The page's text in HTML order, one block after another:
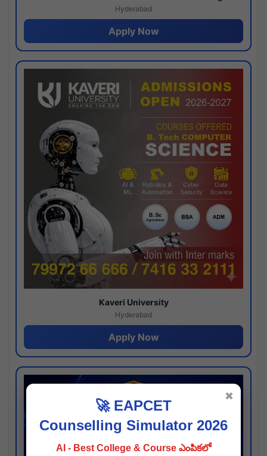
Hyderabad
Apply Now
Kaveri University
Hyderabad
Apply Now
🚀 EAPCET
Counselling Simulator 2026
AI - Best College & Course ఎంపికలో
✖